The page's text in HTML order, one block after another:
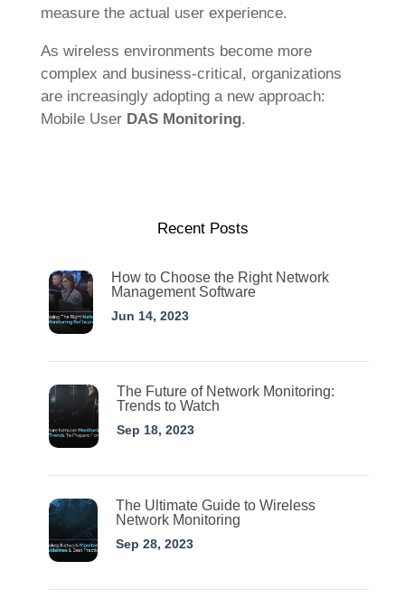
measure the actual user experience.
As wireless environments become more
complex and business-critical, organizations
are increasingly adopting a new approach:
Mobile UserDAS Monitoring.
Recent Posts
How to Choose the Right Network
Management Software
Jun 14, 2023
The Future of Network Monitoring:
Trends to Watch
Sep 18, 2023
The Ultimate Guide to Wireless
Network Monitoring
Sep 28, 2023